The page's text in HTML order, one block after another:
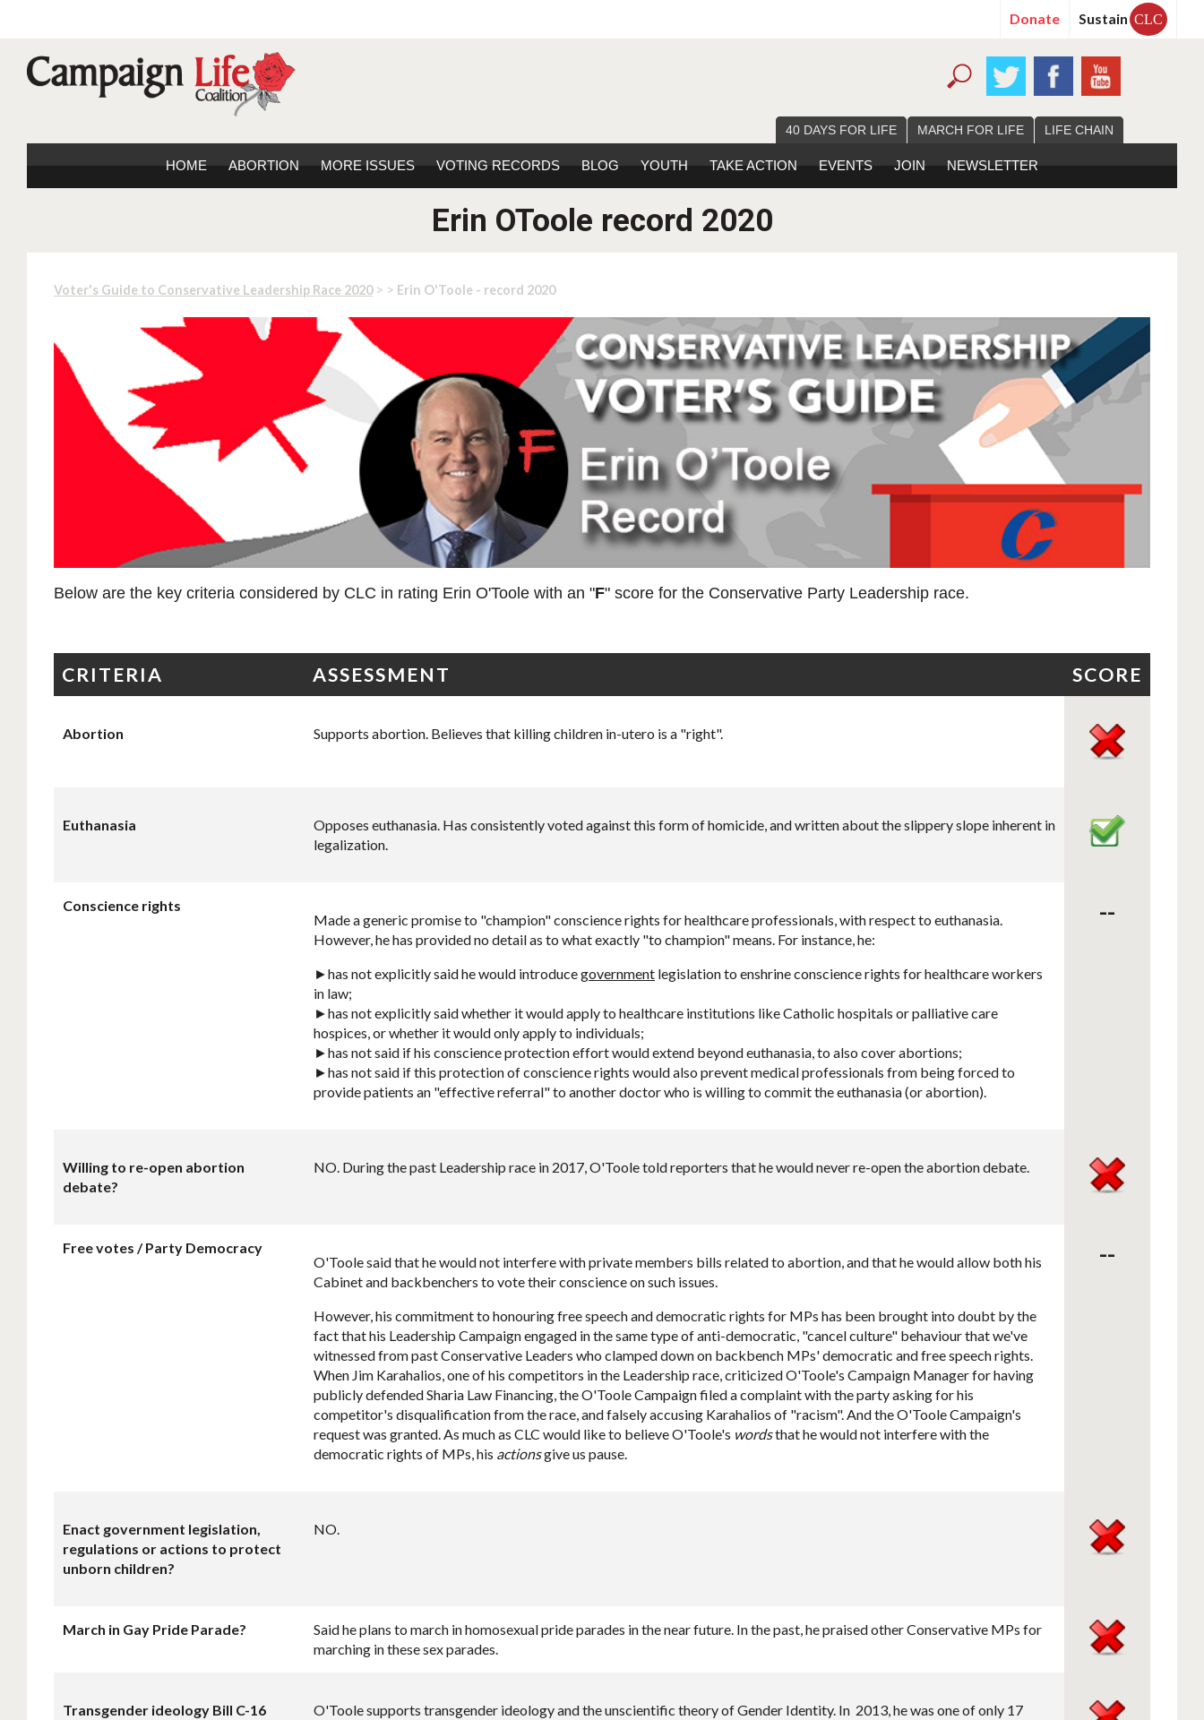
Donate Sustain CLC
40 DAYS FOR LIFE MARCH FOR LIFE LIFE CHAIN
HOME ABORTION MORE ISSUES VOTING RECORDS BLOG YOUTH TAKE ACTION EVENTS JOIN NEWSLETTER
Erin OToole record 2020
Voter's Guide to Conservative Leadership Race 2020> > Erin O'Toole - record 2020
Below are the key criteria considered by CLC in rating Erin O'Toole with an "F" score for the Conservative Party Leadership race.
CRITERIA ASSESSMENT SCORE
Abortion Supports abortion. Believes that killing children in-utero is a "right".
Euthanasia
Opposes euthanasia. Has consistently voted against this form of homicide, and written about the slippery slope inherent in
legalization.
Conscience rights
Made a generic promise to "champion" conscience rights for healthcare professionals, with respect to euthanasia.
However, he has provided no detail as to what exactly "to champion" means. For instance, he:
►has not explicitly said he would introducegovernment legislation to enshrine conscience rights for healthcare workers
in law;
►has not explicitly said whether it would apply to healthcare institutions like Catholic hospitals or palliative care
hospices, or whether it would only apply to individuals;
►has not said if his conscience protection effort would extend beyond euthanasia, to also cover abortions;
►has not said if this protection of conscience rights would also prevent medical professionals from being forced to
provide patients an "effective referral" to another doctor who is willing to commit the euthanasia (or abortion).
--
Willing to re-open abortion
debate?
NO. During the past Leadership race in 2017, O'Toole told reporters that he would never re-open the abortion debate.
Free votes / Party Democracy
O'Toole said that he would not interfere with private members bills related to abortion, and that he would allow both his
Cabinet and backbenchers to vote their conscience on such issues.
However, his commitment to honouring free speech and democratic rights for MPs has been brought into doubt by the
fact that his Leadership Campaign engaged in the same type of anti-democratic, "cancel culture" behaviour that we've
witnessed from past Conservative Leaders who clamped down on backbench MPs' democratic and free speech rights.
When Jim Karahalios, one of his competitors in the Leadership race, criticized O'Toole's Campaign Manager for having
publicly defended Sharia Law Financing, the O'Toole Campaign filed a complaint with the party asking for his
competitor's disqualification from the race, and falsely accusing Karahalios of "racism". And the O'Toole Campaign's
request was granted. As much as CLC would like to believe O'Toole's wordsthat he would not interfere with the
democratic rights of MPs, his actionsgive us pause.
--
Enact government legislation,
regulations or actions to protect
unborn children?
NO.
March in Gay Pride Parade?
Said he plans to march in homosexual pride parades in the near future. In the past, he praised other Conservative MPs for
marching in these sex parades.
Transgender ideology Bill C-16
O'Toole supports transgender ideology and the unscientific theory of Gender Identity. In 2013, he was one of only 17